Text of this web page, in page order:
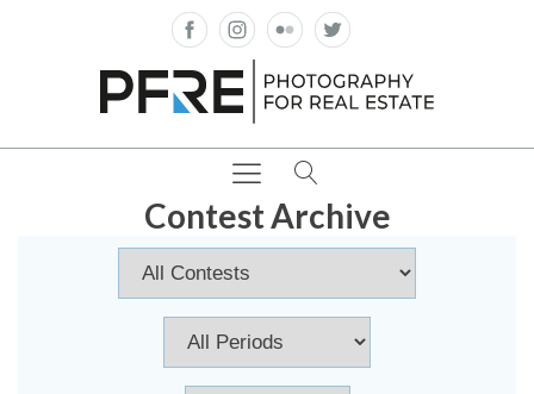
Contest Archive